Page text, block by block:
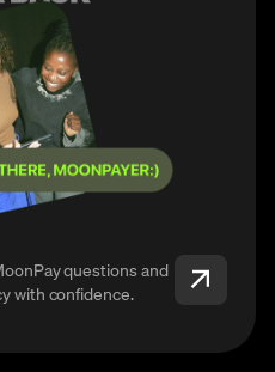
questions and
with confidence.